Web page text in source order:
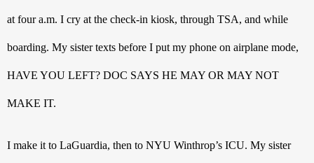
at four a.m. I cry at the check-in kiosk, through TSA, and while
boarding. My sister texts before I put my phone on airplane mode,
HAVE YOU LEFT? DOC SAYS HE MAY OR MAY NOT
MAKE IT.
I make it to LaGuardia, then to NYU Winthrop’s ICU. My sister